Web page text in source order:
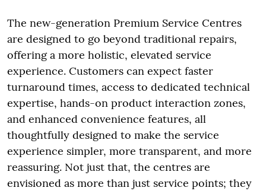
The new-generation Premium Service Centres
are designed to go beyond traditional repairs,
offering a more holistic, elevated service
experience. Customers can expect faster
turnaround times, access to dedicated technical
expertise, hands-on product interaction zones,
and enhanced convenience features, all
thoughtfully designed to make the service
experience simpler, more transparent, and more
reassuring. Not just that, the centres are
envisioned as more than just service points; they